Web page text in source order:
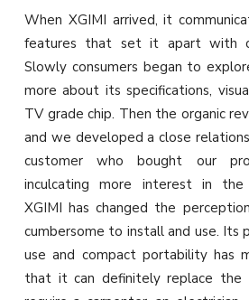
When XGIMI arrived, it
features that set it apart with
Slowly consumers began to
more about its specifications,
TV grade chip. Then the organic
and we developed a close
customer who bought our
inculcating more interest in the
XGIMI has changed the
cumbersome to install and use. Its
use and compact portability has
that it can definitely replace the